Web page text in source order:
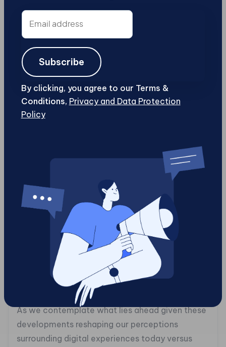
The appeal of headless CMS options extends
beyond operational ease and efficiency; they
enable organizations to go beyond merely
providing information. Instead of drowning users
in data aimed at captivation alone, businesses
strategically designed around consumer needs.
The age-old principle of “quality over quantity”
But perhaps one of the most exciting prospects
accompanying this transition is how it invites
broader participation in creativity across
different sectors worldwide, making innovative
storytelling possible at scale. Creators can
develop personalized interfaces aligned
precisely with audience desires, facilitating
unique moments that resonate deeply within
collective consciousness rather than passively
consuming static messages.
As we contemplate what lies ahead given these
developments reshaping our perceptions
surrounding digital experiences today versus
Email
address
Subscribe
By clicking, you agree to our Terms &
Conditions, Privacy and Data Protection
Policy